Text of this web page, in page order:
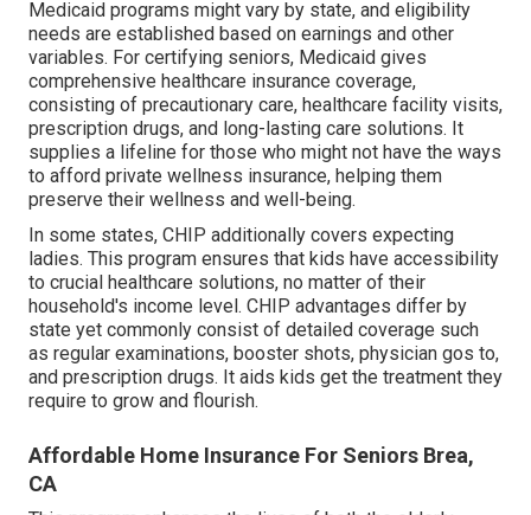
Medicaid programs might vary by state, and eligibility
needs are established based on earnings and other
variables. For certifying seniors, Medicaid gives
comprehensive healthcare insurance coverage,
consisting of precautionary care, healthcare facility visits,
prescription drugs, and long-lasting care solutions. It
supplies a lifeline for those who might not have the ways
to afford private wellness insurance, helping them
preserve their wellness and well-being.
In some states, CHIP additionally covers expecting
ladies. This program ensures that kids have accessibility
to crucial healthcare solutions, no matter of their
household's income level. CHIP advantages differ by
state yet commonly consist of detailed coverage such
as regular examinations, booster shots, physician gos to,
and prescription drugs. It aids kids get the treatment they
require to grow and flourish.
Affordable Home Insurance For Seniors Brea,
CA